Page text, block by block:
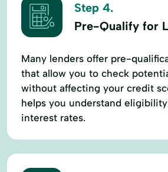
Step 4.
Pre-Qualify for
Many lenders offer pre-
that allow you to check
without affecting your credit
helps you understand
interest rates.